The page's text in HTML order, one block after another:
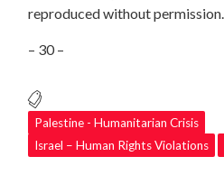
reproduced without permission.
– 30 –
Palestine - Humanitarian Crisis
Israel – Human Rights Violations